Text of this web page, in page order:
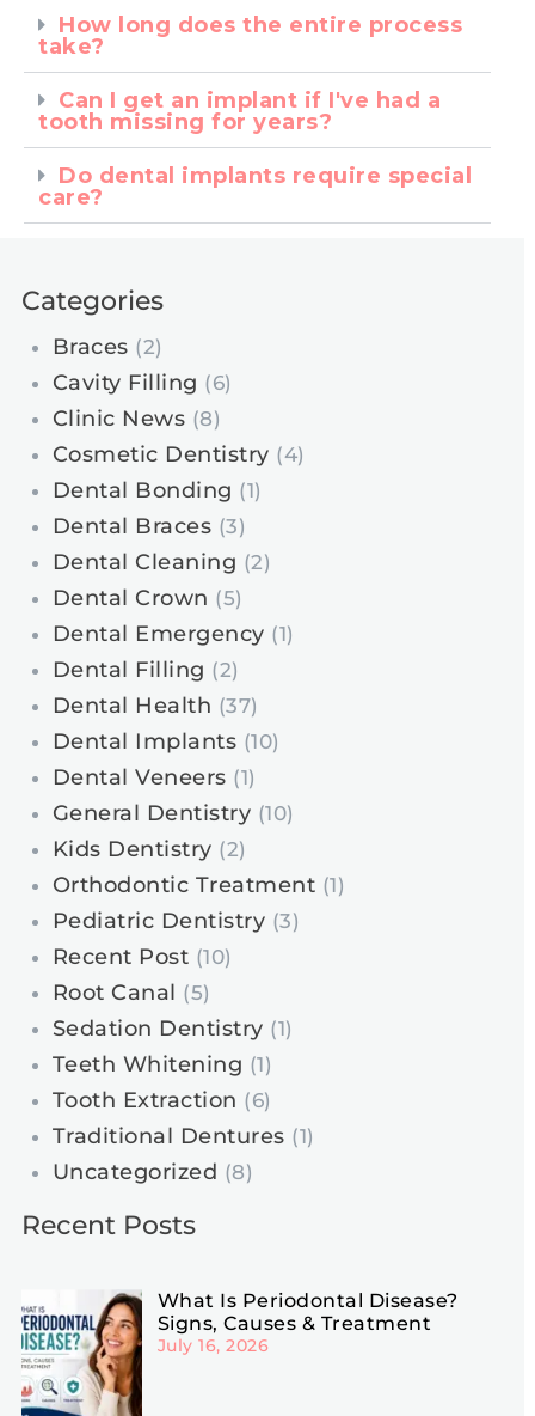
How long does the entire process
take?
Can I get an implant if I've had a
tooth missing for years?
Do dental implants require special
care?
Categories
Braces (2)
Cavity Filling (6)
Clinic News (8)
Cosmetic Dentistry (4)
Dental Bonding (1)
Dental Braces (3)
Dental Cleaning (2)
Dental Crown (5)
Dental Emergency (1)
Dental Filling (2)
Dental Health (37)
Dental Implants (10)
Dental Veneers (1)
General Dentistry (10)
Kids Dentistry (2)
Orthodontic Treatment (1)
Pediatric Dentistry (3)
Recent Post (10)
Root Canal (5)
Sedation Dentistry (1)
Teeth Whitening (1)
Tooth Extraction (6)
Traditional Dentures (1)
Uncategorized (8)
Recent Posts
What Is Periodontal Disease?
Signs, Causes & Treatment
July 16, 2026